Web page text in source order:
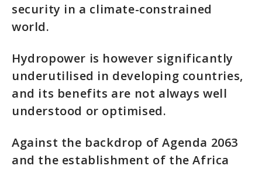
security in a climate-constrained
world.
Hydropower is however significantly
underutilised in developing countries,
and its benefits are not always well
understood or optimised.
Against the backdrop of Agenda 2063
and the establishment of the Africa